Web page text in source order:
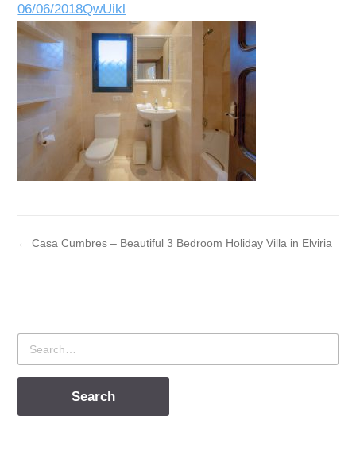
06/06/2018QwUikl
← Casa Cumbres – Beautiful 3 Bedroom Holiday Villa in Elviria
Search
for